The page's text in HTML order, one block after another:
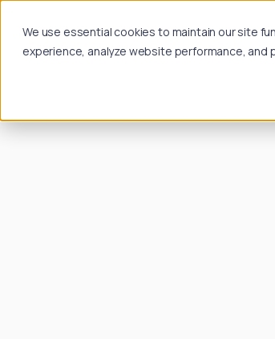
We use essential cookies to maintain our site
experience, analyze website performance,